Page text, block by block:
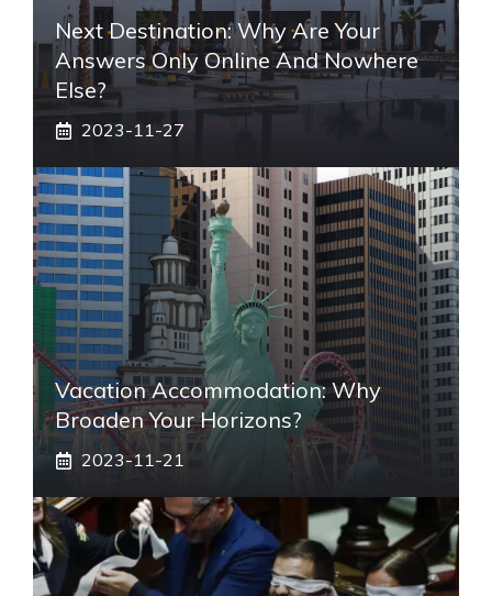
Next Destination: Why Are Your
Answers Only Online And Nowhere
Else?
2023-11-27
Vacation Accommodation: Why
Broaden Your Horizons?
2023-11-21